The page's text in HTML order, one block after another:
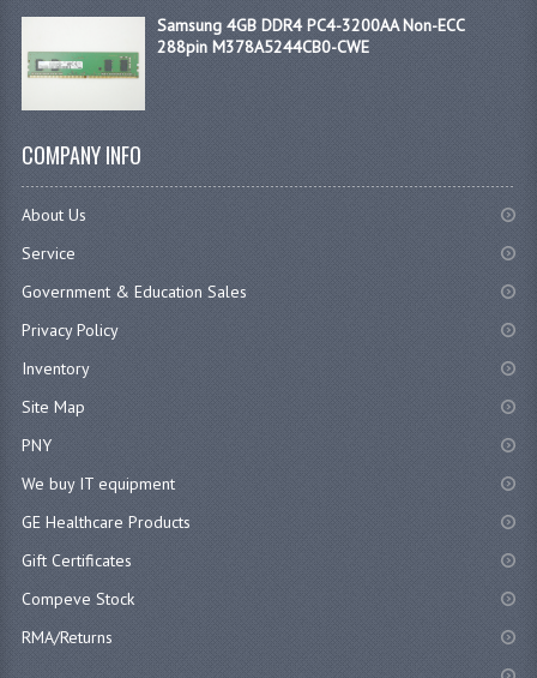
Samsung 4GB DDR4 PC4-3200AA Non-ECC
288pin M378A5244CB0-CWE
COMPANY INFO
About Us
Service
Government & Education Sales
Privacy Policy
Inventory
Site Map
PNY
We buy IT equipment
GE Healthcare Products
Gift Certificates
Compeve Stock
RMA/Returns